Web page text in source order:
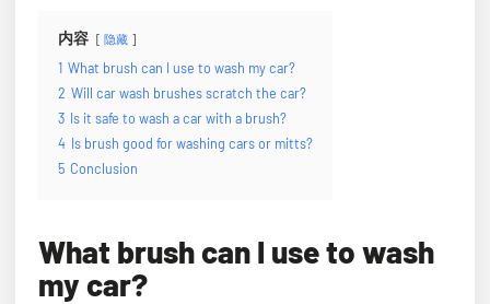
内容 隐藏
1 What brush can I use to wash my car?
2 Will car wash brushes scratch the car?
3 Is it safe to wash a car with a brush?
4 Is brush good for washing cars or mitts?
5 Conclusion
What brush can I use to wash
my car?